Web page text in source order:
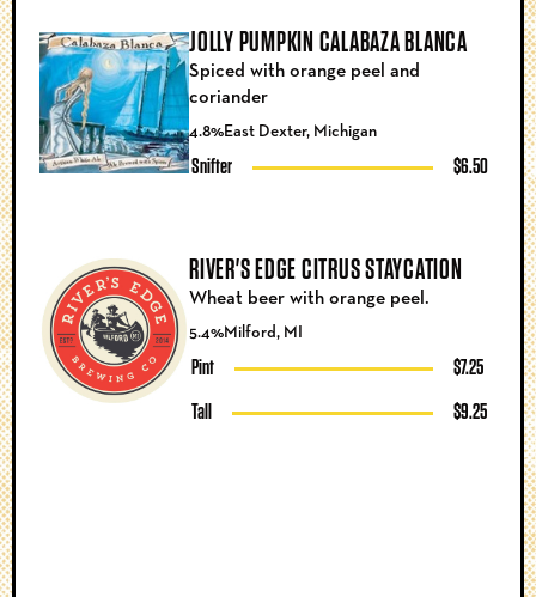
JOLLY PUMPKIN CALABAZA BLANCA
4.8%East Dexter, Michigan
Snifter $6.50
Spiced with orange peel and
coriander
RIVER'S EDGE CITRUS STAYCATION
5.4%Milford, MI
Pint $7.25
Tall $9.25
Wheat beer with orange peel.